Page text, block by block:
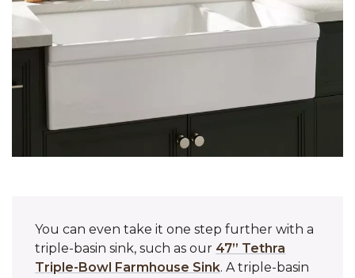
You can even take it one step further with a
triple-basin sink, such as our 47” Tethra
Triple-Bowl Farmhouse Sink. A triple-basin